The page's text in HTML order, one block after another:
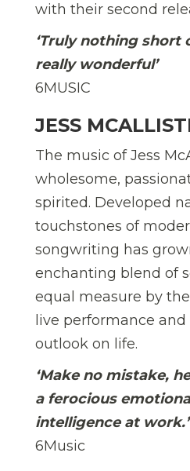
with their second
‘Truly nothing short
really wonderful’
6MUSIC
JESS
The music of Jess
wholesome,
spirited. Developed
touchstones of
songwriting has
enchanting blend of
equal measure by
live performance
outlook on life.
‘Make no mistake,
a ferocious
intelligence at work.’
6Music